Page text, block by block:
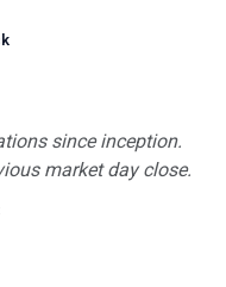
since inception.
market day close.